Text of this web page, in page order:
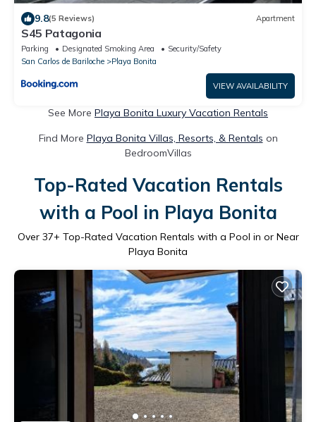
9.8(5 Reviews) Apartment
S45 Patagonia
Parking Designated Smoking Area
Security/Safety
San Carlos de Bariloche
Playa Bonita
VIEW AVAILABILITY
See More Playa Bonita Luxury Vacation Rentals
Find More Playa Bonita Villas, Resorts, & Rentals on
BedroomVillas
Top-Rated Vacation Rentals
with a Pool in Playa Bonita
Over 37+ Top-Rated Vacation Rentals with a Pool in or Near
Playa Bonita